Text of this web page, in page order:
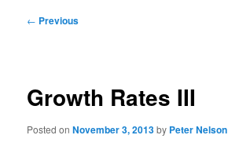
Post
← Previous
Growth Rates III
Posted onNovember 3, 2013by Peter Nelson